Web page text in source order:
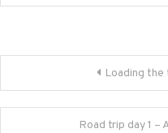
navigation
Loading the
Road trip day 1 –